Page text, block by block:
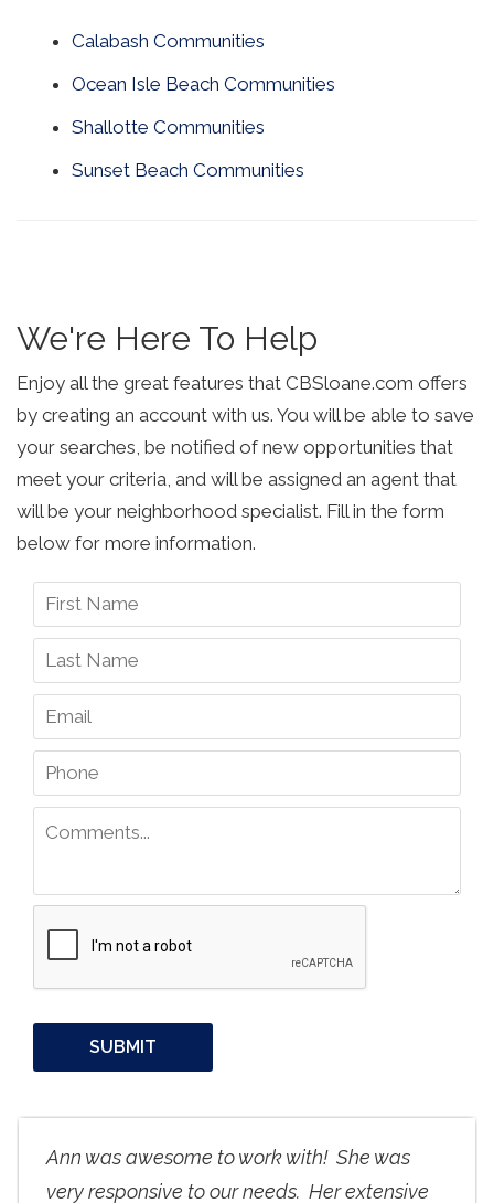
Calabash Communities
Ocean Isle Beach Communities
Shallotte Communities
Sunset Beach Communities
We're Here To Help
Enjoy all the great features that CBSloane.com offers
by creating an account with us. You will be able to save
your searches, be notified of new opportunities that
meet your criteria, and will be assigned an agent that
will be your neighborhood specialist. Fill in the form
below for more information.
Ann was awesome to work with! She was
very responsive to our needs. Her extensive